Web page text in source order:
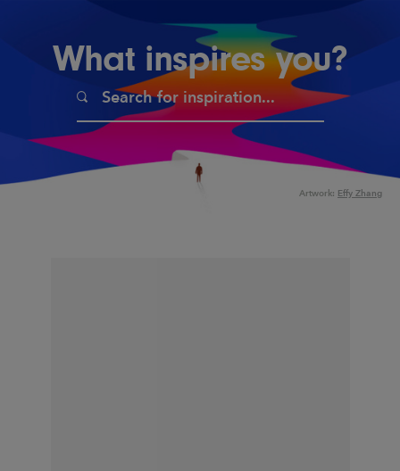
What inspires you?
Artwork: Effy Zhang